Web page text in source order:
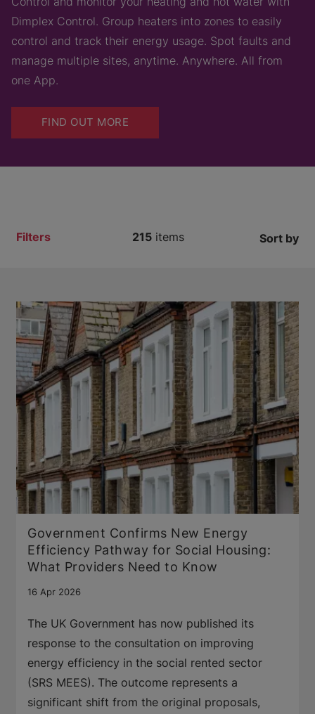
Dimplex Control. Group heaters into zones to easily
control and track their energy usage. Spot faults and
manage multiple sites, anytime. Anywhere. All from
one App.
FIND OUT MORE
215 items
Filters Sort by
Government Confirms New Energy
Efficiency Pathway for Social Housing:
What Providers Need to Know
16 Apr 2026
The UK Government has now published its
response to the consultation on improving
energy efficiency in the social rented sector
(SRS MEES). The outcome represents a
significant shift from the original proposals,